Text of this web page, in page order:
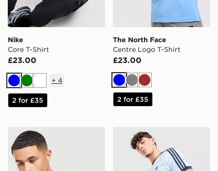
Nike
Core T-Shirt
£23.00
BlueGreenWhite
+ 4
2 for £35
The North Face
Centre Logo T-Shirt
£23.00
BlueGreyBrown
2 for £35
Nike Core T-Shirt adidas Originals Cali T-Shirt